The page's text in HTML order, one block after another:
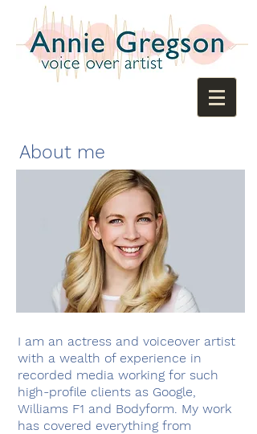
About me
​I am an actress and voiceover artist
with a wealth of experience in
recorded media working for such
high-profile clients as Google,
Williams F1 and Bodyform. My work
has covered everything from